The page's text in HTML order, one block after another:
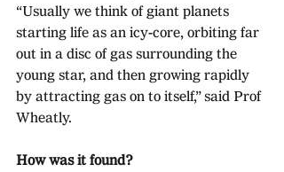
“Usually we think of giant planets
starting life as an icy-core, orbiting far
out in a disc of gas surrounding the
young star, and then growing rapidly
by attracting gas on to itself,” said Prof
Wheatly.
How was it found?